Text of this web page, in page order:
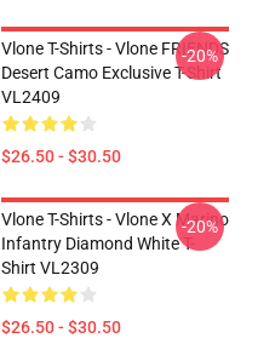
Vlone T-Shirts - Vlone FRIENDS
Desert Camo Exclusive T-Shirt
VL2409
$26.50 - $30.50
-20%
Vlone T-Shirts - Vlone X Marino
Infantry Diamond White T-
Shirt VL2309
$26.50 - $30.50
-20%